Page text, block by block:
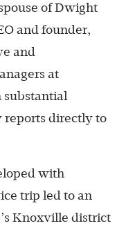
of Dwight
and founder,
and
at
substantial
reports directly to
with
trip led to an
Knoxville district